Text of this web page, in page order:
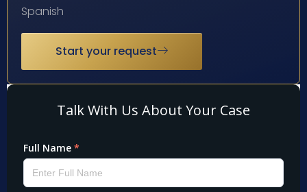
Spanish
Start your request